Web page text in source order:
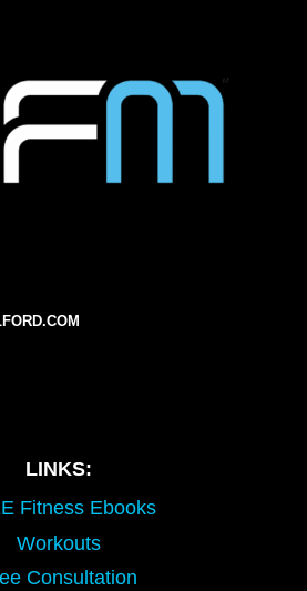
LINKS:
Fitness Ebooks
Workouts
Consultation